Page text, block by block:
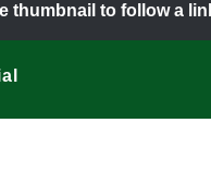
thumbnail to follow a